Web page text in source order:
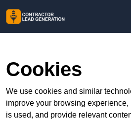
Cookies
We use cookies and similar
improve your browsing
is used, and provide relevant